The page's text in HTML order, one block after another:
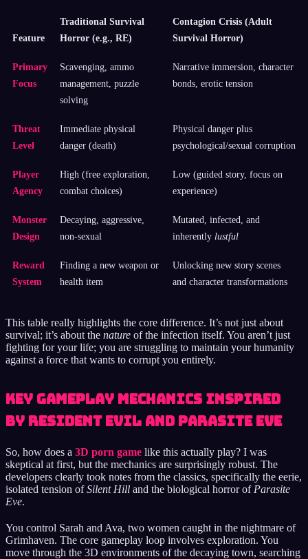
Feature
Traditional Survival
Horror (e.g., RE)
Contagion Crisis (Adult
Survival Horror)
Primary
Focus
Scavenging, ammo
management, puzzle
solving
Narrative immersion, character
bonds, erotic tension
Threat
Level
Immediate physical
danger (death)
Physical danger plus
psychological/sexual corruption
Player
Agency
High (free exploration,
combat choices)
Low (guided story, focus on
experience)
Monster
Design
Decaying, aggressive,
non-sexual
Mutated, infected, and
inherently lustful
Reward
System
Finding a new weapon or
health item
Unlocking new story scenes
and character transformations
This table really highlights the core difference. It’s not just about
survival; it’s about the nature of the infection itself. You aren’t just
fighting for your life; you are struggling to maintain your humanity
against a force that wants to corrupt you entirely.
Key Gameplay Mechanics Inspired
by Resident Evil and Parasite Eve
So, how does a 3D porn game like this actually play? I was
skeptical at first, but the mechanics are surprisingly robust. The
developers clearly took notes from the classics, specifically the eerie,
isolated tension ofSilent Hill and the biological horror of Parasite
Eve.
You control Sarah and Ava, two women caught in the nightmare of
Grimhaven. The core gameplay loop involves exploration. You
move through the 3D environments of the decaying town, searching